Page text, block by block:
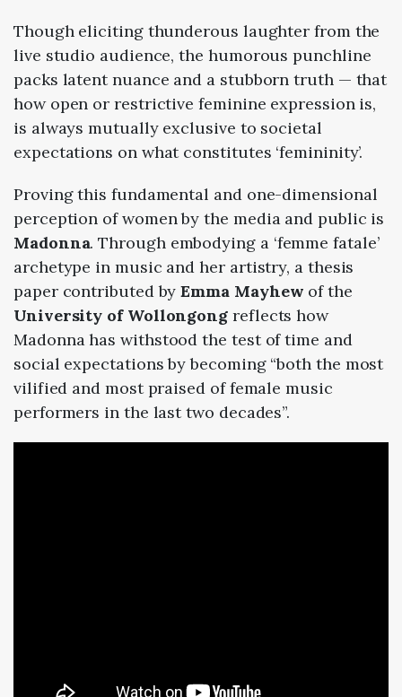
Though eliciting thunderous laughter from the
live studio audience, the humorous punchline
packs latent nuance and a stubborn truth — that
how open or restrictive feminine expression is,
is always mutually exclusive to societal
expectations on what constitutes ‘femininity’.
Proving this fundamental and one-dimensional
perception of women by the media and public is
Madonna. Through embodying a ‘femme fatale’
archetype in music and her artistry, a thesis
paper contributed byEmma Mayhew of the
University of Wollongong reflects how
Madonna has withstood the test of time and
social expectations by becoming “both the most
vilified and most praised of female music
performers in the last two decades”.